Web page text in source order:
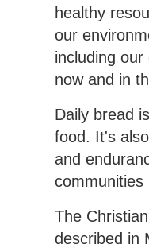
healthy
our
including
now and in
Daily bread
food. It's
and
communities
The
described in